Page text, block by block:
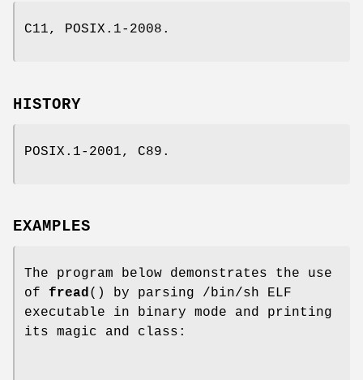
C11, POSIX.1-2008.
HISTORY
POSIX.1-2001, C89.
EXAMPLES
The program below demonstrates the use
of fread() by parsing /bin/sh ELF
executable in binary mode and printing
its magic and class: